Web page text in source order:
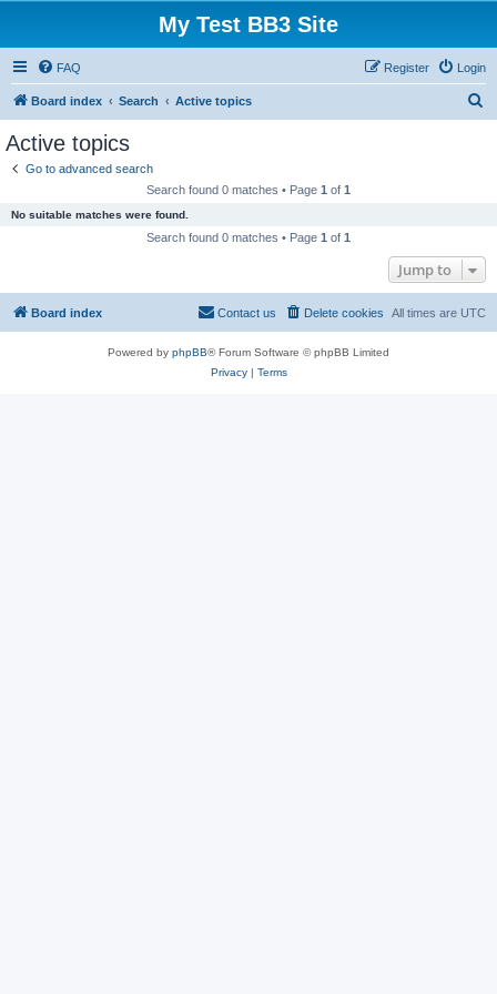
My Test BB3 Site
FAQ Login
Register
Board index Search Active topics
Active topics
Go to advanced search
Search found 0 matches • Page 1 of 1
No suitable matches were found.
Search found 0 matches • Page 1 of 1
Jump to
Board index All times are UTC
Delete cookies
Contact us
Powered by phpBB® Forum Software © phpBB Limited
Privacy| Terms